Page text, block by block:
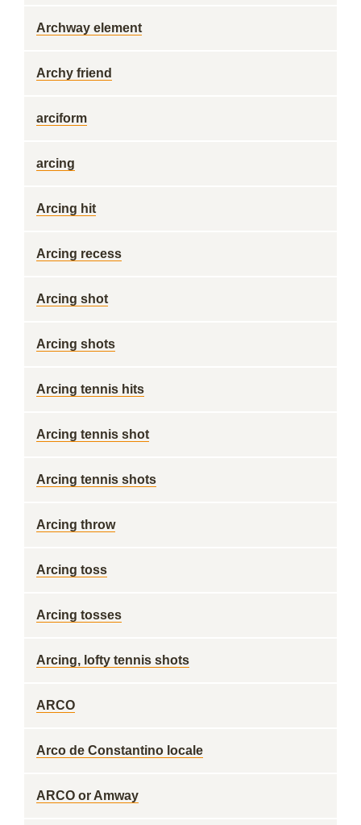
Archway element
Archy friend
arciform
arcing
Arcing hit
Arcing recess
Arcing shot
Arcing shots
Arcing tennis hits
Arcing tennis shot
Arcing tennis shots
Arcing throw
Arcing toss
Arcing tosses
Arcing, lofty tennis shots
ARCO
Arco de Constantino locale
ARCO or Amway